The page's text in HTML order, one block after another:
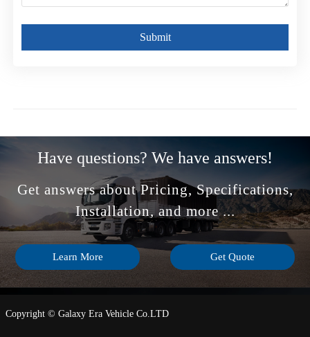
Submit
Have questions? We have answers!
Get answers about Pricing, Specifications,
Installation, and more ...
Learn More Get Quote
Copyright © Galaxy Era Vehicle Co.LTD